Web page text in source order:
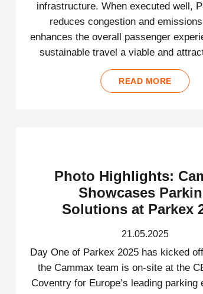
infrastructure. When executed well,
reduces congestion and
enhances the overall passenger
sustainable travel a viable and
READ MORE
Photo Highlights:
Showcases
Solutions at Parkex
21.05.2025
Day One of Parkex 2025 has kicked
the Cammax team is on-site at the
Coventry for Europe’s leading parking